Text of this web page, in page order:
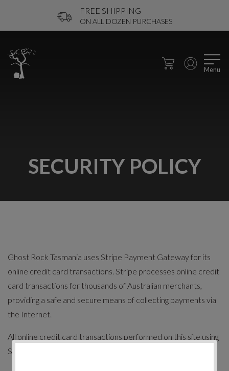
FREE SHIPPING
ON ALL DOZEN PURCHASES
Menu
SECURITY POLICY
Ghost Rock Tasmania uses Stripe Payment Gateway for its
online credit card transactions. Stripe processes online credit
card transactions for thousands of Australian merchants,
providing a safe and secure means of collecting payments via
the Internet.
All online credit card transactions performed on this site using
Stripe gateway are secured payments.